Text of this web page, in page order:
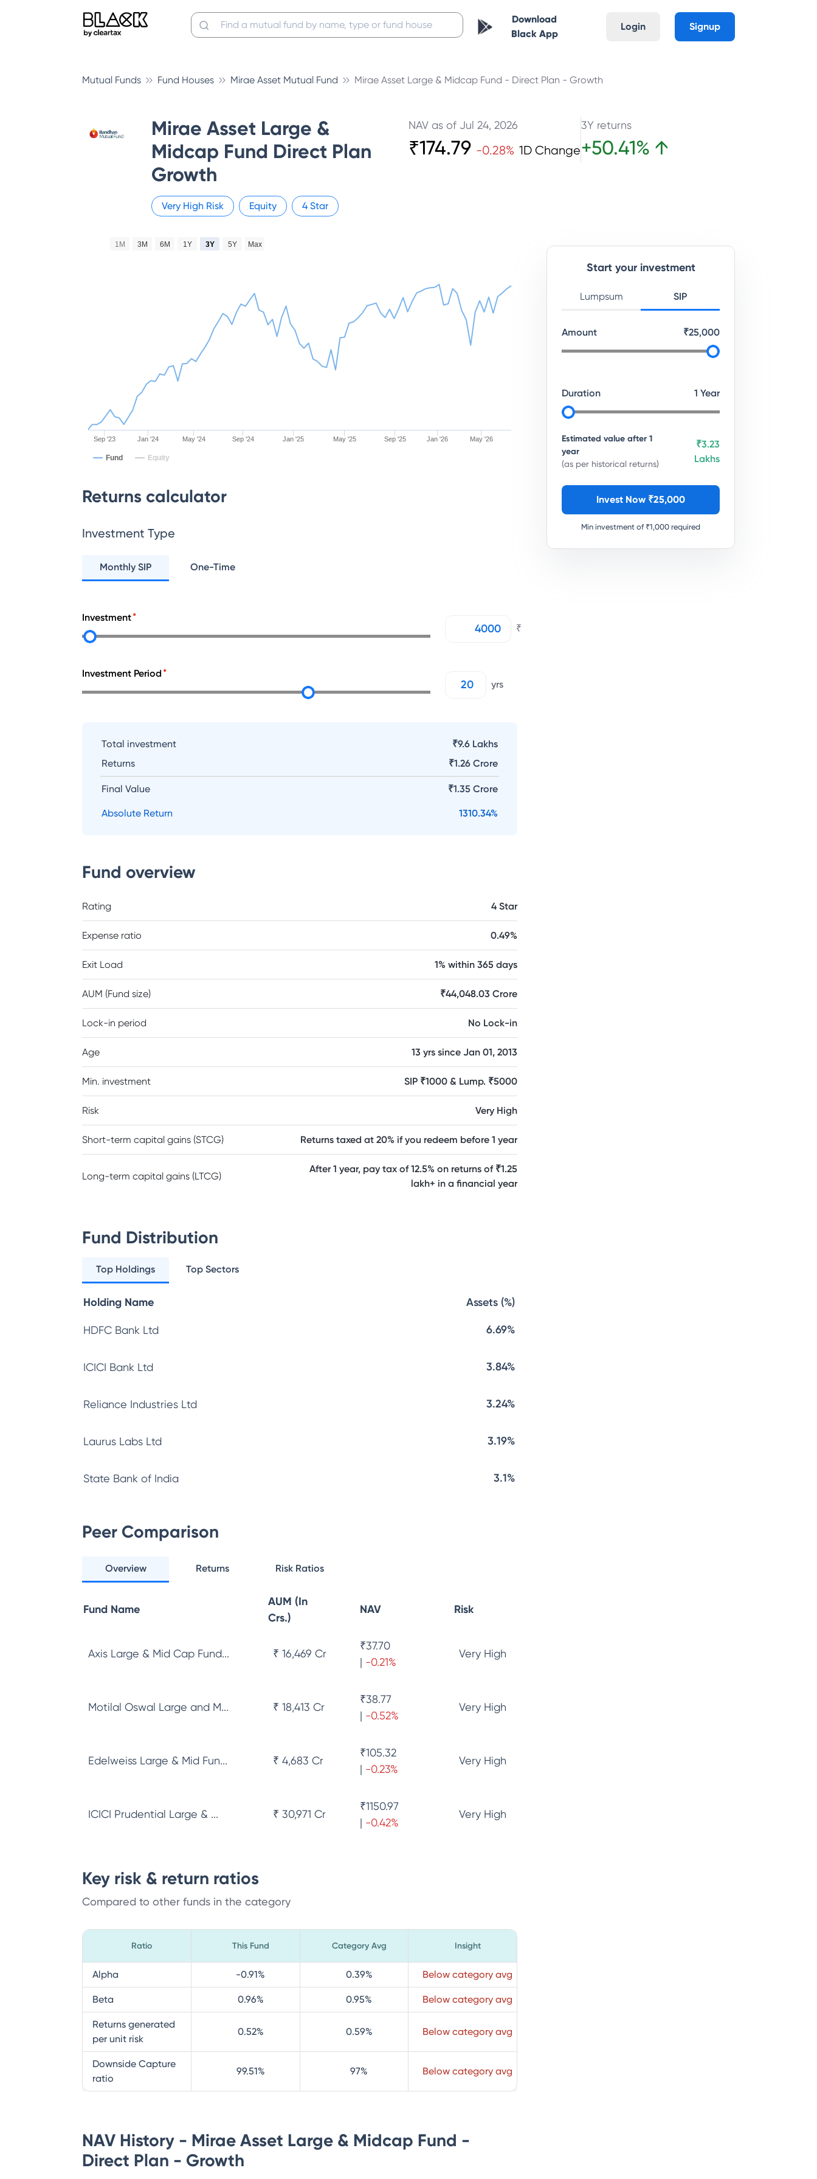
Download
Black App
Login Signup
Mutual Funds Fund Houses Mirae Asset Mutual Fund Mirae Asset Large & Midcap Fund - Direct Plan - Growth
Mirae Asset Large &
Midcap Fund Direct Plan
Growth
Very High Risk Equity 4Star
NAV as of Jul 24, 2026
₹174.79 -0.28% 1D Change
3Y returns
+50.41% ↑
Sep '23 Jan '24 May '24 Sep '24 Jan '25 May '25 Sep '25 Jan '26 May '26
1M 3M 6M 1Y 3Y 5Y Max
Fund Equity
Returns calculator
Investment Type
Monthly SIP One-Time
Investment
₹
Investment Period
yrs
Total investment
₹9.6 Lakhs
Returns
₹1.26 Crore
Final Value ₹1.35 Crore
Absolute Return 1310.34%
Fund overview
Rating 4 Star
Expense ratio 0.49%
Exit Load 1% within 365 days
AUM (Fund size) ₹44,048.03 Crore
Lock-in period No Lock-in
Age 13 yrs since Jan 01, 2013
Min. investment SIP ₹1000 & Lump. ₹5000
Risk Very High
Short-term capital gains (STCG) Returns taxed at 20% if you redeem before 1 year
Long-term capital gains (LTCG)
After 1 year, pay tax of 12.5% on returns of ₹1.25
lakh+ in a financial year
Fund Distribution
Top Holdings Top Sectors
Holding Name Assets (%)
HDFC Bank Ltd 6.69%
ICICI Bank Ltd 3.84%
Reliance Industries Ltd 3.24%
Laurus Labs Ltd 3.19%
State Bank of India 3.1%
Peer Comparison
Overview Returns Risk Ratios
Fund Name
AUM (In
Crs.)
NAV Risk
Axis Large & Mid Cap Fund... ₹ 16,469 Cr
₹37.70
| -0.21%
Very High
Motilal Oswal Large and M... ₹ 18,413 Cr
₹38.77
| -0.52%
Very High
Edelweiss Large & Mid Fun... ₹ 4,683 Cr
₹105.32
| -0.23%
Very High
ICICI Prudential Large & ... ₹ 30,971 Cr
₹1150.97
| -0.42%
Very High
Key risk & return ratios
Compared to other funds in the category
Ratio This Fund Category Avg Insight
Alpha -0.91% 0.39% Below category avg
Beta 0.96% 0.95% Below category avg
Returns generated
per unit risk
0.52% 0.59% Below category avg
Downside Capture
ratio
99.51% 97% Below category avg
NAV History - Mirae Asset Large & Midcap Fund -
Direct Plan - Growth
Start your investment
Lumpsum SIP
Amount ₹25,000
Duration 1 Year
Estimated value after 1
year
(as per historical returns)
₹3.23
Lakhs
Invest Now ₹25,000
Min investment of ₹1,000 required